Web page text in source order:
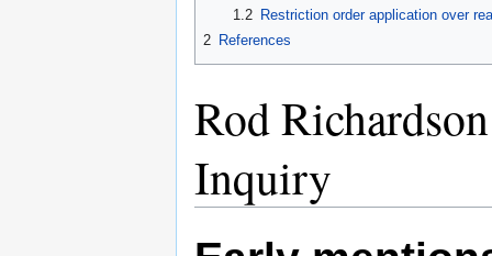
1.2
Restriction order application over
2 References
Rod
Inquiry